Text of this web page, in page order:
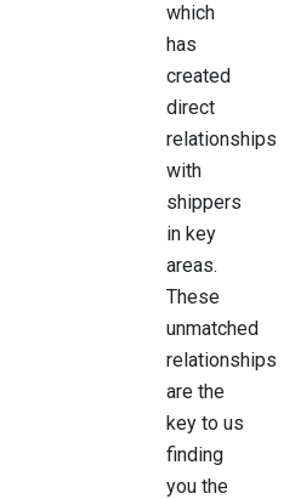
which
has
created
direct
relationships
with
shippers
in key
areas.
These
unmatched
relationships
are the
key to us
finding
you the